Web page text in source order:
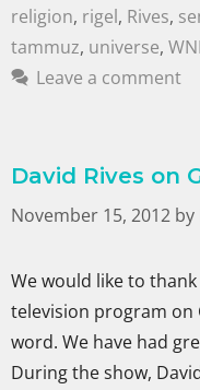
religion, rigel, Rives,
tammuz, universe,
Leave a comment
David Rives on
November 15, 2012 by
We would like to
television program on
word. We have had
During the show,